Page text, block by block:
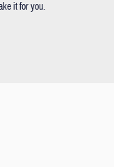
it for you.